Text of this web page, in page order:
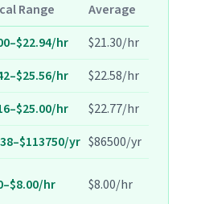
Range
Average
hr
$21.30/hr
hr
$22.58/hr
hr
$22.77/hr
yr $86500/yr
hr $8.00/hr